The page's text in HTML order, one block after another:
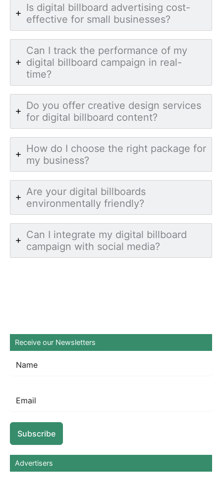
Is digital billboard advertising cost-
effective for small businesses?
Can I track the performance of my
digital billboard campaign in real-
time?
Do you offer creative design services
for digital billboard content?
How do I choose the right package for
my business?
Are your digital billboards
environmentally friendly?
Can I integrate my digital billboard
campaign with social media?
Receive our Newsletters
Subscribe
Advertisers